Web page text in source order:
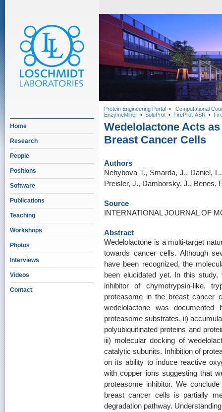
Home
Research
People
Positions
Software
Publications
Teaching
Workshops
Photos
Interviews
Videos
Contact
Protein Engineering Portal • Computational
EnzymeMiner • SoluProt • FireProt-ASR •
Wedelolactone Acts
Breast Cancer Cells
Authors
Nehybova T., Smarda, J., Daniel,
Preisler, J., Damborsky, J., Benes,
Source
INTERNATIONAL JOURNAL OF
Abstract
Wedelolactone is a multi-target
towards cancer cells. Although
have been recognized, the
been elucidated yet. In this
inhibitor of chymotrypsin-like,
proteasome in the breast cancer
wedelolactone was
proteasome substrates, ii)
polyubiquitinated proteins and
iii) molecular docking of
catalytic subunits. Inhibition of
on its ability to induce reactive
with copper ions suggesting that
proteasome inhibitor. We
breast cancer cells is partially
degradation pathway.